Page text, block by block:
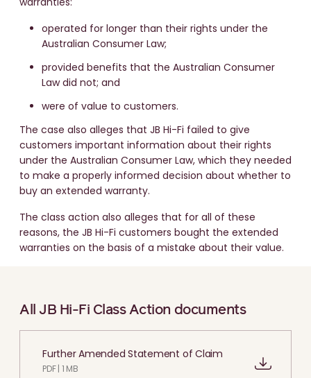
operated for longer than their rights under the
Australian Consumer Law;
provided benefits that the Australian Consumer
Law did not; and
were of value to customers.
The case also alleges that JB Hi-Fi failed to give
customers important information about their rights
under the Australian Consumer Law, which they needed
to make a properly informed decision about whether to
buy an extended warranty.
The class action also alleges that for all of these
reasons, the JB Hi-Fi customers bought the extended
warranties on the basis of a mistake about their value.
All JB Hi-Fi Class Action documents
Further Amended Statement of Claim
PDF | 1 MB